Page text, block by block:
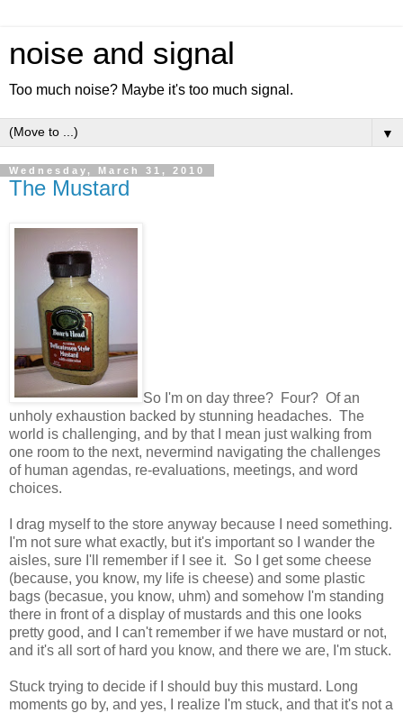
noise and signal
Too much noise? Maybe it's too much signal.
▼
Wednesday, March 31, 2010
The Mustard
So I'm on day three? Four? Of an
unholy exhaustion backed by stunning headaches. The
world is challenging, and by that I mean just walking from
one room to the next, nevermind navigating the challenges
of human agendas, re-evaluations, meetings, and word
choices.
I drag myself to the store anyway because I need something.
I'm not sure what exactly, but it's important so I wander the
aisles, sure I'll remember if I see it. So I get some cheese
(because, you know, my life is cheese) and some plastic
bags (becasue, you know, uhm) and somehow I'm standing
there in front of a display of mustards and this one looks
pretty good, and I can't remember if we have mustard or not,
and it's all sort of hard you know, and there we are, I'm stuck.
Stuck trying to decide if I should buy this mustard. Long
moments go by, and yes, I realize I'm stuck, and that it's not a